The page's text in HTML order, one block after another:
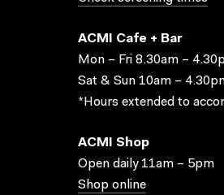
ACMI Cafe + Bar
Mon – Fri 8.30am –
Sat & Sun 10am –
*Hours extended to
ACMI Shop
Open daily 11am – 5pm
Shop online